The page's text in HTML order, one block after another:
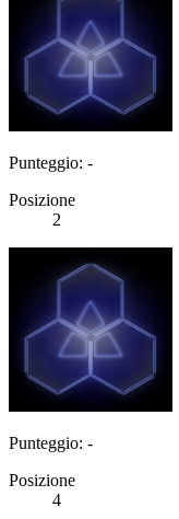
Punteggio: -
Posizione
2
Punteggio: -
Posizione
4